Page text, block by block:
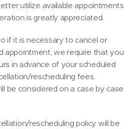
utilize available appointments
is greatly appreciated.
if it is necessary to cancel or
appointment, we require that you
in advance of your scheduled
rescheduling fees.
be considered on a case by case
rescheduling policy will be